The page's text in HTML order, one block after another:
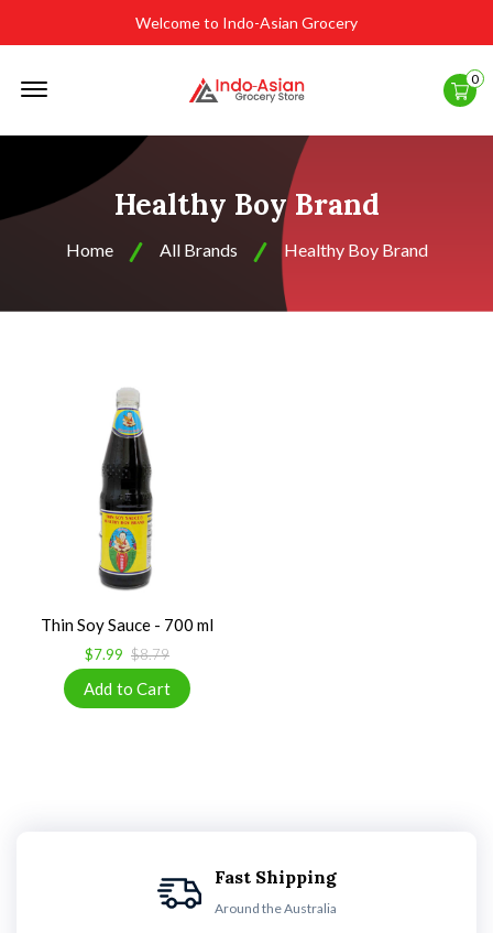
Welcome to Indo-Asian Grocery
0
Healthy Boy Brand
Home All Brands Healthy Boy Brand
Thin Soy Sauce - 700 ml
$7.99 $8.79
Fast Shipping
Around the Australia